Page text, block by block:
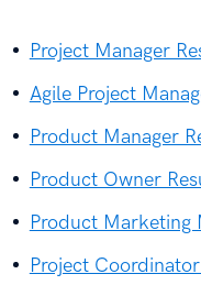
Project Manager
Agile Project
Product Manager
Product Owner
Product Marketing
Project